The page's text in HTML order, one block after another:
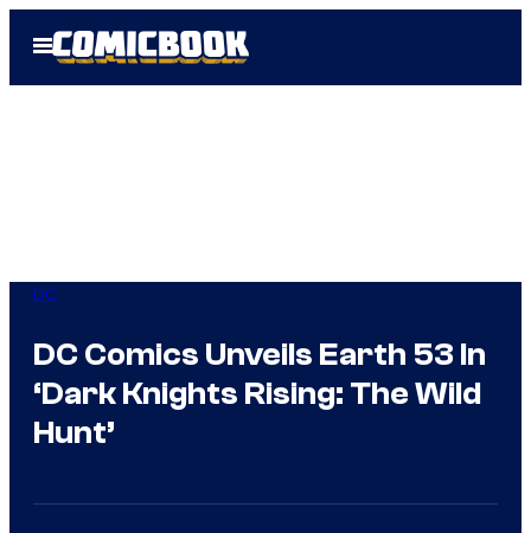
Open
Menu
DC
DC Comics Unveils Earth 53 In
‘Dark Knights Rising: The Wild
Hunt’